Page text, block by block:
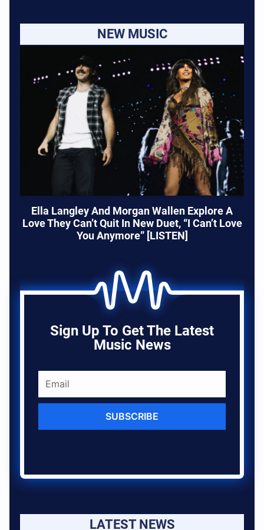
NEW MUSIC
Ella Langley And Morgan Wallen Explore A
Love They Can’t Quit In New Duet, “I Can’t Love
You Anymore” [LISTEN]
Sign Up To Get The Latest
Music News
SUBSCRIBE
LATEST NEWS